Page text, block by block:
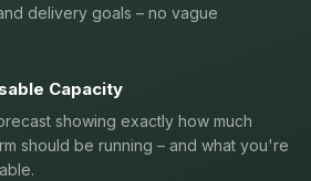
delivery goals – no vague
Capacity
showing exactly how much
should be running – and what you're